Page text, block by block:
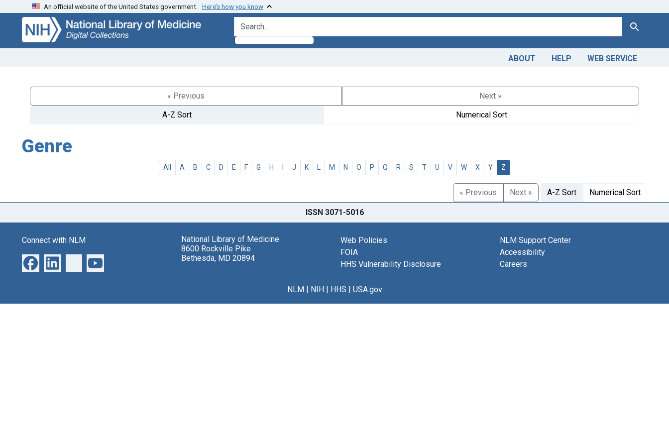
Skip
search
Skip to
main
content
An official website of the United States government. Here’s how you know
search for Search
ABOUT HELP WEB SERVICE
« Previous
Next »
A-Z Sort
Numerical Sort
Genre
All A B C D E F G H I J K L M N O P Q R S T U V W X Y Z
« Previous Next » A-Z Sort Numerical Sort
ISSN 3071-5016
Connect with NLM
National Library of Medicine
8600 Rockville Pike
Bethesda, MD 20894
Web Policies
FOIA
HHS Vulnerability Disclosure
NLM Support Center
Accessibility
Careers
NLM| NIH| HHS | USA.gov